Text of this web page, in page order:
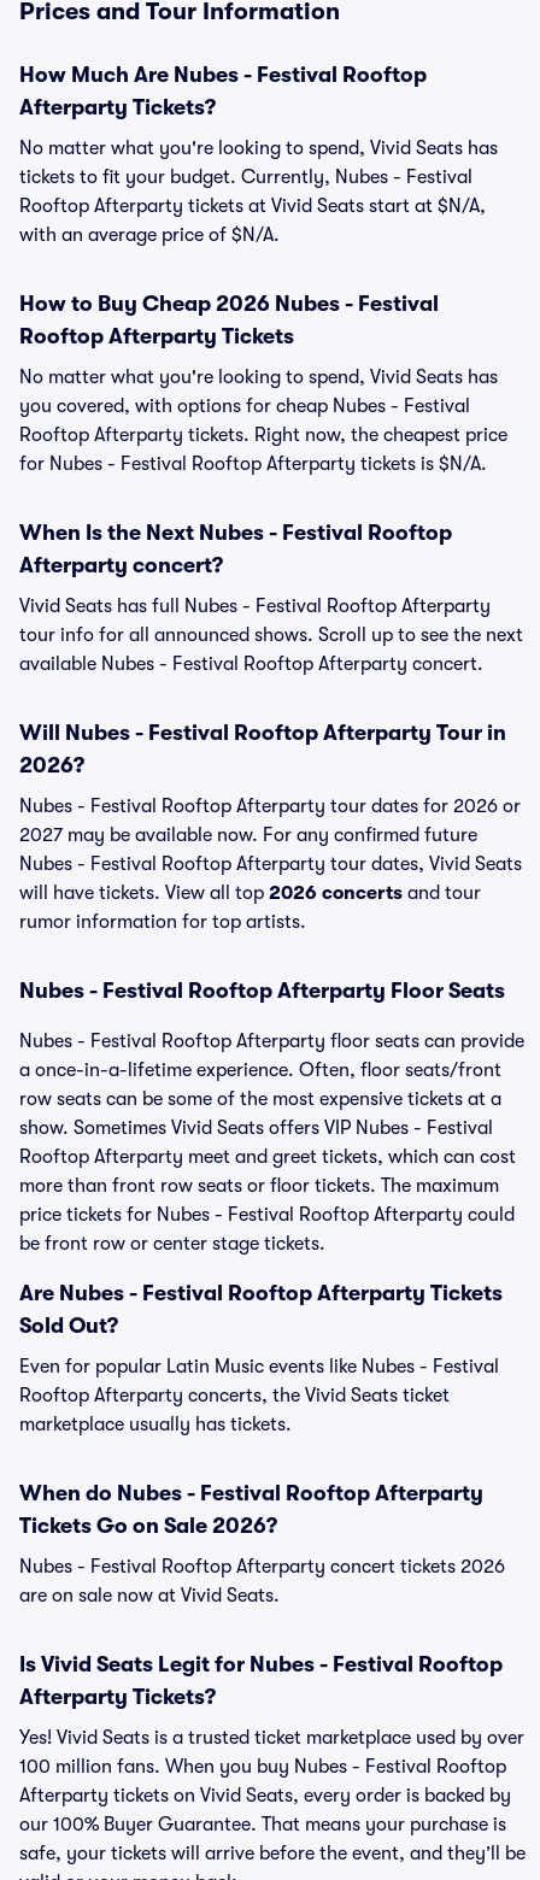
Prices and Tour Information
How Much Are Nubes - Festival Rooftop
Afterparty Tickets?
No matter what you're looking to spend, Vivid Seats has
tickets to fit your budget. Currently, Nubes - Festival
Rooftop Afterparty tickets at Vivid Seats start at $N/A,
with an average price of $N/A.
How to Buy Cheap 2026 Nubes - Festival
Rooftop Afterparty Tickets
No matter what you're looking to spend, Vivid Seats has
you covered, with options for cheap Nubes - Festival
Rooftop Afterparty tickets. Right now, the cheapest price
for Nubes - Festival Rooftop Afterparty tickets is $N/A.
When Is the Next Nubes - Festival Rooftop
Afterparty concert?
Vivid Seats has full Nubes - Festival Rooftop Afterparty
tour info for all announced shows. Scroll up to see the next
available Nubes - Festival Rooftop Afterparty concert.
Will Nubes - Festival Rooftop Afterparty Tour in
2026?
Nubes - Festival Rooftop Afterparty tour dates for 2026 or
2027 may be available now. For any confirmed future
Nubes - Festival Rooftop Afterparty tour dates, Vivid Seats
will have tickets. View all top 2026 concerts and tour
rumor information for top artists.
Nubes - Festival Rooftop Afterparty Floor Seats
Nubes - Festival Rooftop Afterparty floor seats can provide
a once-in-a-lifetime experience. Often, floor seats/front
row seats can be some of the most expensive tickets at a
show. Sometimes Vivid Seats offers VIP Nubes - Festival
Rooftop Afterparty meet and greet tickets, which can cost
more than front row seats or floor tickets. The maximum
price tickets for Nubes - Festival Rooftop Afterparty could
be front row or center stage tickets.
Are Nubes - Festival Rooftop Afterparty Tickets
Sold Out?
Even for popular Latin Music events like Nubes - Festival
Rooftop Afterparty concerts, the Vivid Seats ticket
marketplace usually has tickets.
When do Nubes - Festival Rooftop Afterparty
Tickets Go on Sale 2026?
Nubes - Festival Rooftop Afterparty concert tickets 2026
are on sale now at Vivid Seats.
Is Vivid Seats Legit for Nubes - Festival Rooftop
Afterparty Tickets?
Yes! Vivid Seats is a trusted ticket marketplace used by over
100 million fans. When you buy Nubes - Festival Rooftop
Afterparty tickets on Vivid Seats, every order is backed by
our 100% Buyer Guarantee. That means your purchase is
safe, your tickets will arrive before the event, and they’ll be